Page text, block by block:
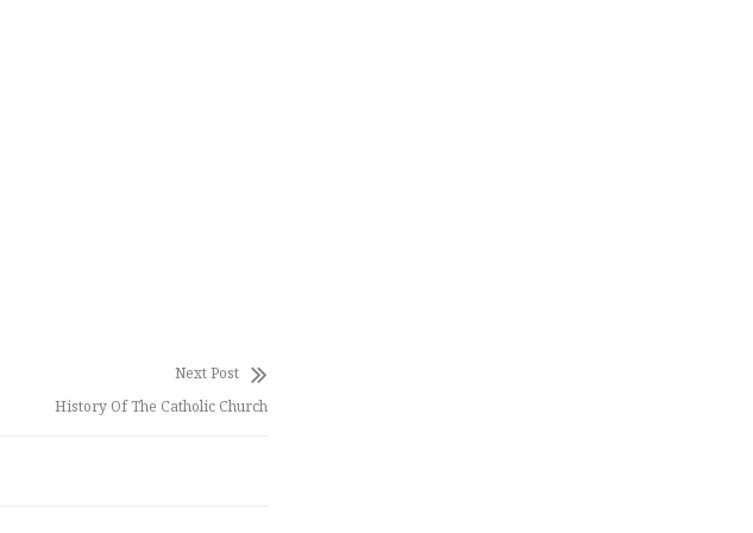
Next Post
History Of The Catholic Church